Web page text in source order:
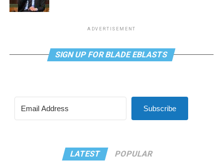
ADVERTISEMENT
SIGN UP FOR BLADE EBLASTS
Subscribe
LATEST POPULAR